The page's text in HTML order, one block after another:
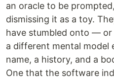
an oracle to be
dismissing it as a toy.
have stumbled onto —
a different mental model
name, a history, and a
One that the software